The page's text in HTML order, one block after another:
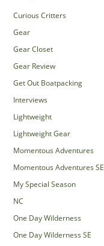
Curious Critters
Gear
Gear Closet
Gear Review
Get Out Boatpacking
Interviews
Lightweight
Lightweight Gear
Momentous Adventures
Momentous Adventures SE
My Special Season
NC
One Day Wilderness
One Day Wilderness SE